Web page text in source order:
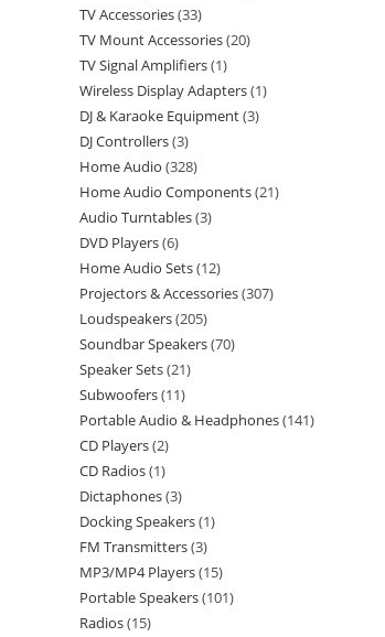
TV Accessories 33
TV Mount Accessories 20
TV Signal Amplifiers 1
Wireless Display Adapters 1
DJ & Karaoke Equipment 3
DJ Controllers 3
Home Audio 328
Home Audio Components 21
Audio Turntables 3
DVD Players 6
Home Audio Sets 12
Projectors & Accessories 307
Loudspeakers 205
Soundbar Speakers 70
Speaker Sets 21
Subwoofers 11
Portable Audio & Headphones 141
CD Players 2
CD Radios 1
Dictaphones 3
Docking Speakers 1
FM Transmitters 3
MP3/MP4 Players 15
Portable Speakers 101
Radios 15